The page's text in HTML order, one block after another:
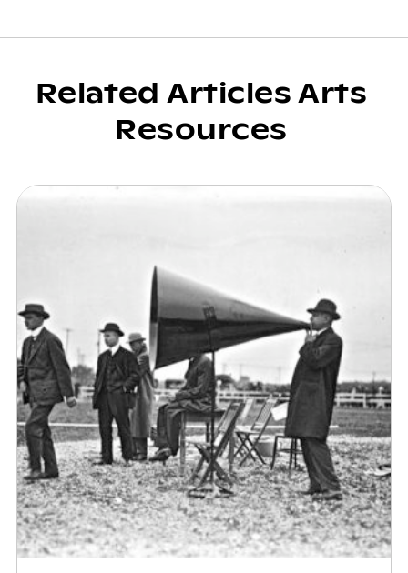
Related Articles Arts
Resources